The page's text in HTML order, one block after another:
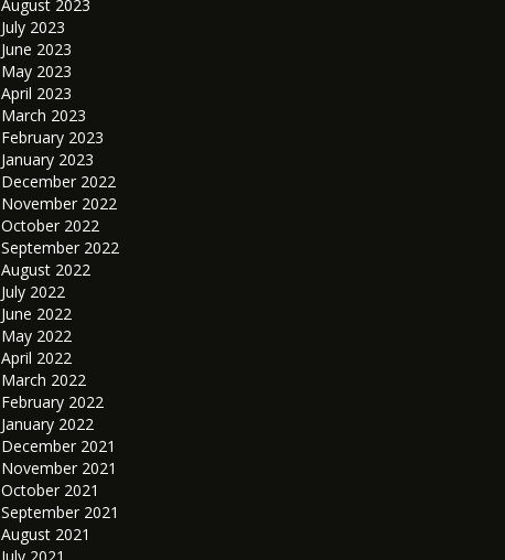
August 2023
July 2023
June 2023
May 2023
April 2023
March 2023
February 2023
January 2023
December 2022
November 2022
October 2022
September 2022
August 2022
July 2022
June 2022
May 2022
April 2022
March 2022
February 2022
January 2022
December 2021
November 2021
October 2021
September 2021
August 2021